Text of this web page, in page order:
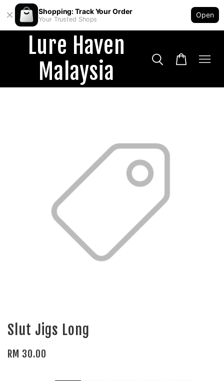
Shopping: Track Your Order
Your Trusted Shops
Open
Lure Haven
Malaysia
Slut Jigs Long
RM 30.00